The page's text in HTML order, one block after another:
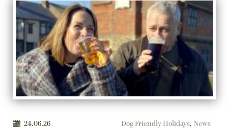
24.06.26 Dog Friendly Holidays, News